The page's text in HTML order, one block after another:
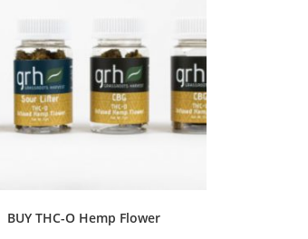
BUY THC-O Hemp Flower